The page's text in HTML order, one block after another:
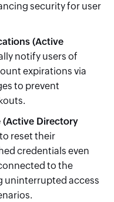
security for user
(Active
notify users of
expirations via
to prevent
(Active Directory
reset their
credentials even
to the
uninterrupted access